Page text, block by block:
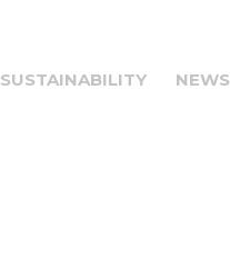
SUSTAINABILITY NEWS